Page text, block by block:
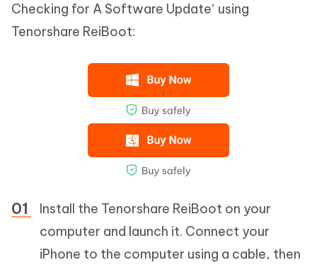
Checking for A Software Update‘ using
Tenorshare ReiBoot:
Install the Tenorshare ReiBoot on your
computer and launch it. Connect your
iPhone to the computer using a cable, then